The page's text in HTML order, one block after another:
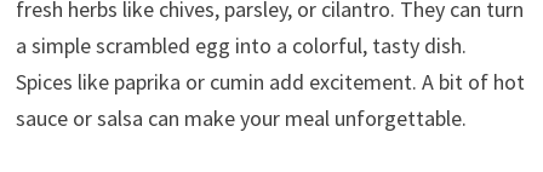
fresh herbs like chives, parsley, or cilantro. They can turn
a simple scrambled egg into a colorful, tasty dish.
Spices like paprika or cumin add excitement. A bit of hot
sauce or salsa can make your meal unforgettable.